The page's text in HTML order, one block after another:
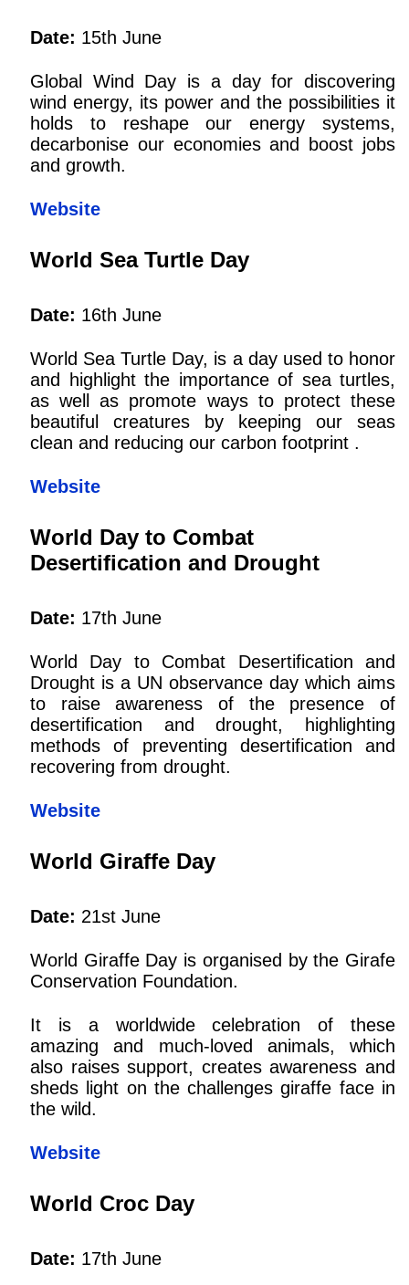
Date: 15th June
Global Wind Day is a day for discovering
wind energy, its power and the possibilities it
holds to reshape our energy systems,
decarbonise our economies and boost jobs
and growth.
Website
World Sea Turtle Day
Date: 16th June
World Sea Turtle Day, is a day used to honor
and highlight the importance of sea turtles,
as well as promote ways to protect these
beautiful creatures by keeping our seas
clean and reducing our carbon footprint .
Website
World Day to Combat
Desertification and Drought
Date: 17th June
World Day to Combat Desertification and
Drought is a UN observance day which aims
to raise awareness of the presence of
desertification and drought, highlighting
methods of preventing desertification and
recovering from drought.
Website
World Giraffe Day
Date: 21st June
World Giraffe Day is organised by the Girafe
Conservation Foundation.
It is a worldwide celebration of these
amazing and much-loved animals, which
also raises support, creates awareness and
sheds light on the challenges giraffe face in
the wild.
Website
World Croc Day
Date: 17th June